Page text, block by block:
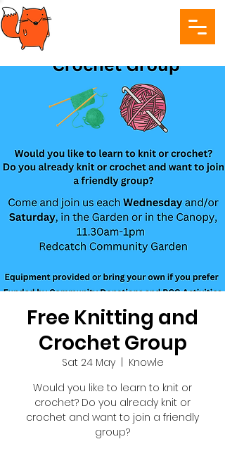
Free Knitting and
Crochet Group
Sat 24 May
  |
Knowle
Would you like to learn to knit or
crochet? Do you already knit or
crochet and want to join a friendly
group?